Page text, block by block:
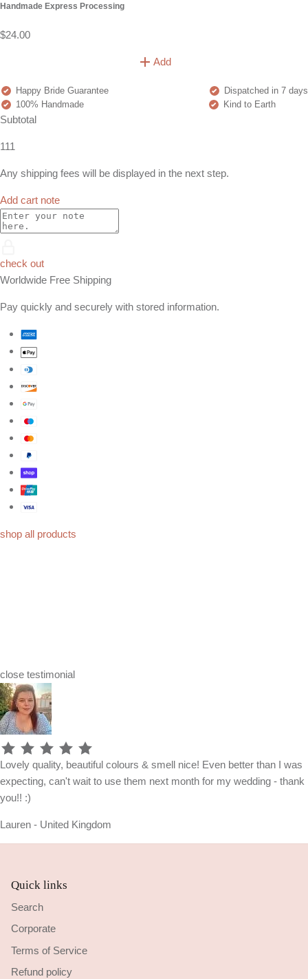
Handmade Express Processing
$24.00
Add
Happy Bride Guarantee
Dispatched in 7 days
100% Handmade
Kind to Earth
Subtotal
111
Any shipping fees will be displayed in the next step.
Add cart note
check out
Worldwide Free Shipping
Pay quickly and securely with stored information.
shop all products
close testimonial
Lovely quality, beautiful colours & smell nice! Even better than I was
expecting, can't wait to use them next month for my wedding - thank
you!! :)
Lauren - United Kingdom
Quick links
Search
Corporate
Terms of Service
Refund policy